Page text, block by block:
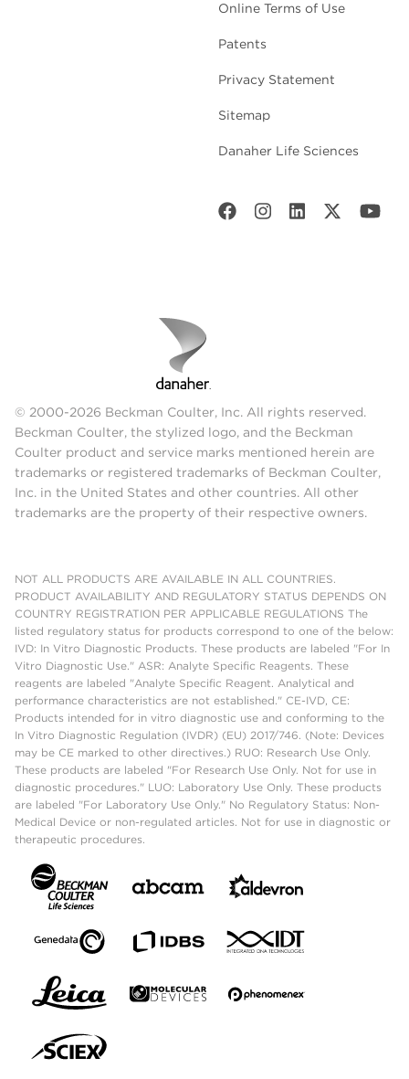
Online Terms of Use
Patents
Privacy Statement
Sitemap
Danaher Life Sciences
© 2000-2026 Beckman Coulter, Inc. All rights reserved.
Beckman Coulter, the stylized logo, and the Beckman
Coulter product and service marks mentioned herein are
trademarks or registered trademarks of Beckman Coulter,
Inc. in the United States and other countries. All other
trademarks are the property of their respective owners.
NOT ALL PRODUCTS ARE AVAILABLE IN ALL COUNTRIES.
PRODUCT AVAILABILITY AND REGULATORY STATUS DEPENDS ON
COUNTRY REGISTRATION PER APPLICABLE REGULATIONS The
listed regulatory status for products correspond to one of the below:
IVD: In Vitro Diagnostic Products. These products are labeled "For In
Vitro Diagnostic Use." ASR: Analyte Specific Reagents. These
reagents are labeled "Analyte Specific Reagent. Analytical and
performance characteristics are not established." CE-IVD, CE:
Products intended for in vitro diagnostic use and conforming to the
In Vitro Diagnostic Regulation (IVDR) (EU) 2017/746. (Note: Devices
may be CE marked to other directives.) RUO: Research Use Only.
These products are labeled "For Research Use Only. Not for use in
diagnostic procedures." LUO: Laboratory Use Only. These products
are labeled "For Laboratory Use Only." No Regulatory Status: Non-
Medical Device or non-regulated articles. Not for use in diagnostic or
therapeutic procedures.